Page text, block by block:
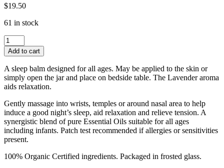
$19.50
61 in stock
Lavender
Sleep
Balm
25ml
quantity
Add to cart
A sleep balm designed for all ages. May be applied to the skin or
simply open the jar and place on bedside table. The Lavender aroma
aids relaxation.
Gently massage into wrists, temples or around nasal area to help
induce a good night’s sleep, aid relaxation and relieve tension. A
synergistic blend of pure Essential Oils suitable for all ages
including infants. Patch test recommended if allergies or sensitivities
present.
100% Organic Certified ingredients. Packaged in frosted glass.